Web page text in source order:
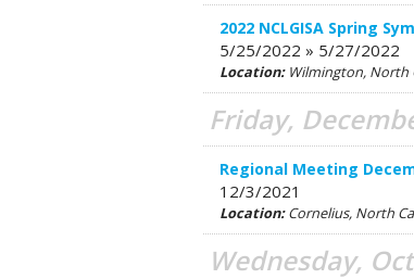
2022 NCLGISA Spring
5/25/2022 » 5/27/2022
Location:Wilmington, North
Friday,
Regional Meeting
12/3/2021
Location:Cornelius, North
Wednesday,